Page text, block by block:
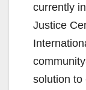
currently
Justice
solution to